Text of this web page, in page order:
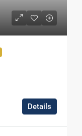
Details